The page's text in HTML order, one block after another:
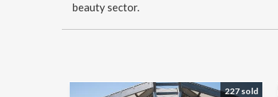
beauty sector.
227 sold